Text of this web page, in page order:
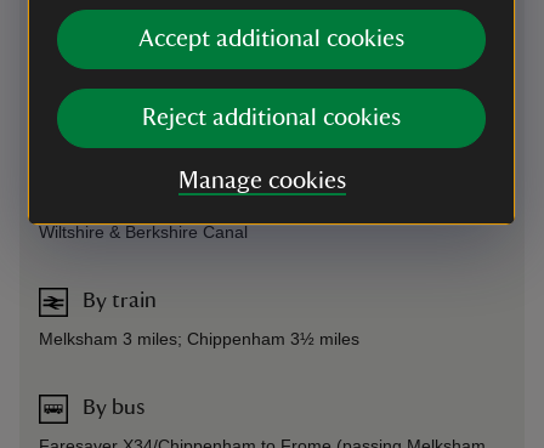
Accept additional cookies
Reject additional cookies
Manage cookies
display a parking ticket from the machines: members need
to show a membership card, while non-members need to
pay £5 either by card or using the Just Park app. Once
parked, follow the signs 200 yards to entrance.
Wiltshire & Berkshire Canal
By train
Melksham 3 miles; Chippenham 3½ miles
By bus